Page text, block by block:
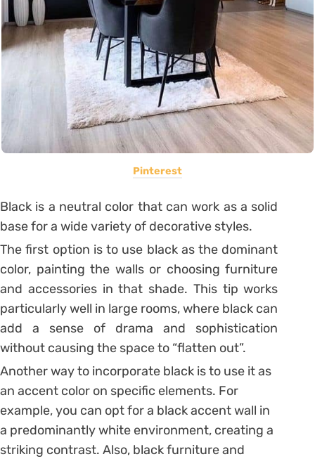
Pinterest
Black is a neutral color that can work as a solid
base for a wide variety of decorative styles.
The first option is to use black as the dominant
color, painting the walls or choosing furniture
and accessories in that shade. This tip works
particularly well in large rooms, where black can
add a sense of drama and sophistication
without causing the space to “flatten out”.
Another way to incorporate black is to use it as
an accent color on specific elements. For
example, you can opt for a black accent wall in
a predominantly white environment, creating a
striking contrast. Also, black furniture and